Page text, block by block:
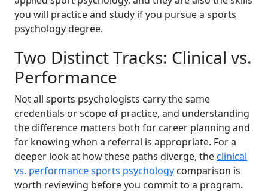
you will practice and study if you pursue a sports
psychology degree.
Two Distinct Tracks: Clinical vs.
Performance
Not all sports psychologists carry the same
credentials or scope of practice, and understanding
the difference matters both for career planning and
for knowing when a referral is appropriate. For a
deeper look at how these paths diverge, theclinical
vs. performance sports psychology comparison is
worth reviewing before you commit to a program.